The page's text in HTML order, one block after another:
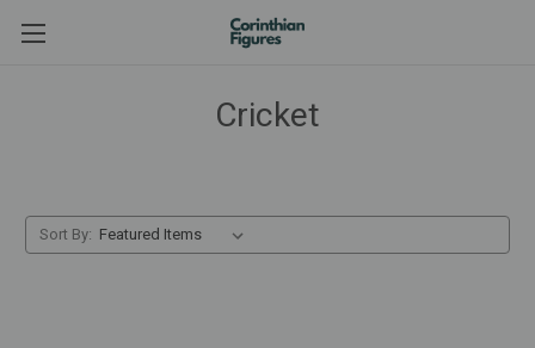
Cricket
Sort By: